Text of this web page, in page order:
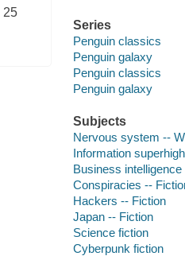
25
Series
Penguin classics
Penguin galaxy
Penguin classics
Penguin galaxy
Subjects
Nervous system --
Information
Business
Conspiracies --
Hackers -- Fiction
Japan -- Fiction
Science fiction
Cyberpunk fiction